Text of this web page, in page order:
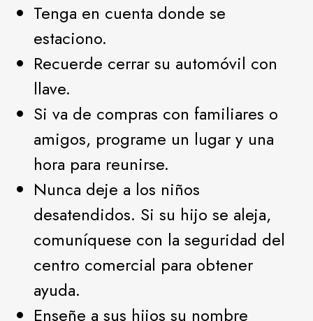
Tenga en cuenta donde se
estaciono.
Recuerde cerrar su automóvil con
llave.
Si va de compras con familiares o
amigos, programe un lugar y una
hora para reunirse.
Nunca deje a los niños
desatendidos. Si su hijo se aleja,
comuníquese con la seguridad del
centro comercial para obtener
ayuda.
Enseñe a sus hijos su nombre